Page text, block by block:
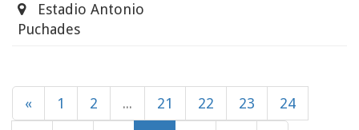
Estadio Antonio
Puchades
« 1 2 ... 21 22 23 24